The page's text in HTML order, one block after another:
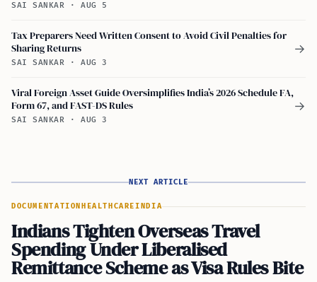
SAI SANKAR · AUG 5
Tax Preparers Need Written Consent to Avoid Civil Penalties for
Sharing Returns
SAI SANKAR · AUG 3
→
Viral Foreign Asset Guide Oversimplifies India’s 2026 Schedule FA,
Form 67, and FAST-DS Rules
SAI SANKAR · AUG 3
→
NEXT ARTICLE
DOCUMENTATION HEALTHCAREINDIA
Indians Tighten Overseas Travel
Spending Under Liberalised
Remittance Scheme as Visa Rules Bite